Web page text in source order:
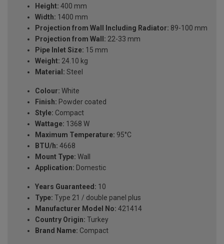
Height: 400 mm
Width: 1400 mm
Projection from Wall Including Radiator: 89-100 mm
Projection from Wall: 22-33 mm
Pipe Inlet Size: 15 mm
Weight: 24.10 kg
Material: Steel
Colour: White
Finish: Powder coated
Style: Compact
Wattage: 1368 W
Maximum Temperature: 95°C
BTU/h: 4668
Mount Type: Wall
Application: Domestic
Years Guaranteed: 10
Type: Type 21 / double panel plus
Manufacturer Model No: 421414
Country Origin: Turkey
Brand Name: Compact